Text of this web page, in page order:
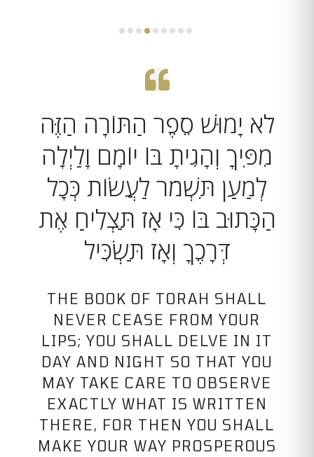
לֹא יָמוּשׁ סֵפֶר הַתּוֹרָה הַזֶּה
מִפִּיךָ וְהָגִיתָ בּוֹ יוֹמָם וָלַיְלָה
לְמַעַן תִּשְׁמֹר לַעֲשׂוֹת כְּכָל
הַכָּתוּב בּוֹ כִּי אָז תַּצְלִיחַ אֶת
דְּרָכֶךָ וְאָז תַּשְׂכִּיל
THE BOOK OF TORAH SHALL
NEVER CEASE FROM YOUR
LIPS; YOU SHALL DELVE IN IT
DAY AND NIGHT SO THAT YOU
MAY TAKE CARE TO OBSERVE
EXACTLY WHAT IS WRITTEN
THERE, FOR THEN YOU SHALL
MAKE YOUR WAY PROSPEROUS